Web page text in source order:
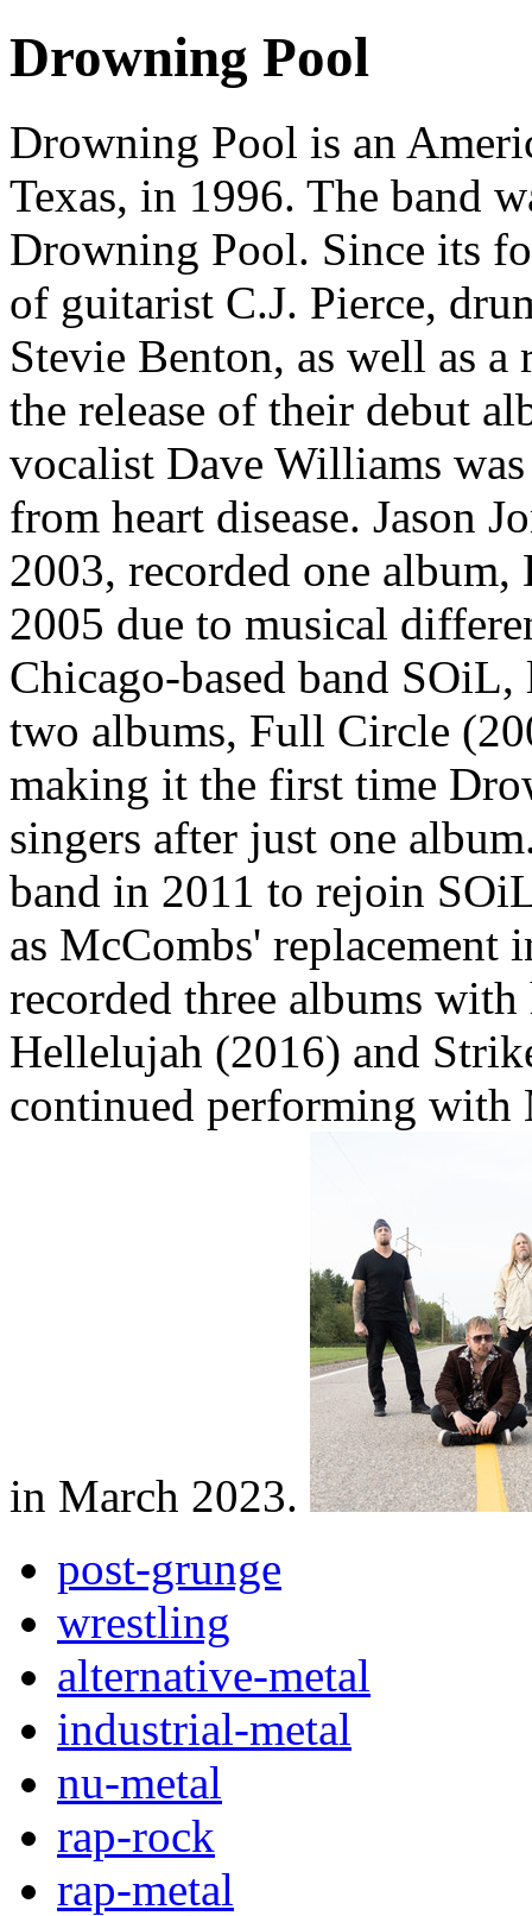
Drowning Pool
Drowning Pool is an
Texas, in 1996. The band
Drowning Pool. Since its
of guitarist C.J. Pierce,
Stevie Benton, as well as
the release of their debut
vocalist Dave Williams
from heart disease. Jason
2003, recorded one
2005 due to musical
Chicago-based band SOiL,
two albums, Full Circle
making it the first time
singers after just one
band in 2011 to rejoin
as McCombs' replacement
recorded three albums
Hellelujah (2016) and
continued performing with
in March 2023.
post-grunge
wrestling
alternative-metal
industrial-metal
nu-metal
rap-rock
rap-metal